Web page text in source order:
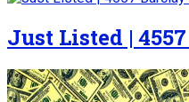
Just Listed |